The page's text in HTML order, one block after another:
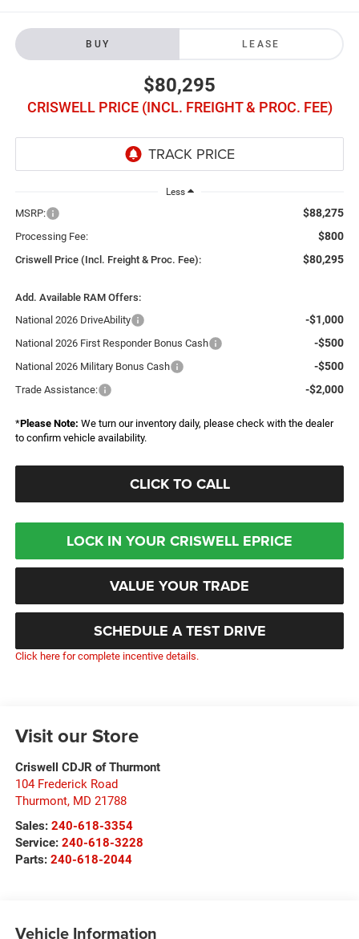
BUY LEASE
$80,295
CRISWELL PRICE (INCL. FREIGHT & PROC. FEE)
Less
MSRP: $88,275
Processing Fee: $800
Criswell Price (Incl. Freight & Proc. Fee): $80,295
Add. Available RAM Offers:
National 2026 DriveAbility
-$1,000
National 2026 First Responder Bonus Cash -$500
National 2026 Military Bonus Cash -$500
Trade Assistance: -$2,000
*Please Note: We turn our inventory daily, please check with the dealer
to confirm vehicle availability.
CLICK TO CALL
LOCK IN YOUR CRISWELL EPRICE
VALUE YOUR TRADE
SCHEDULE A TEST DRIVE
Click here for complete incentive details.
Visit our Store
Criswell CDJR of Thurmont
104 Frederick Road
Thurmont, MD 21788
Sales: 240-618-3354
Service: 240-618-3228
Parts: 240-618-2044
Vehicle Information